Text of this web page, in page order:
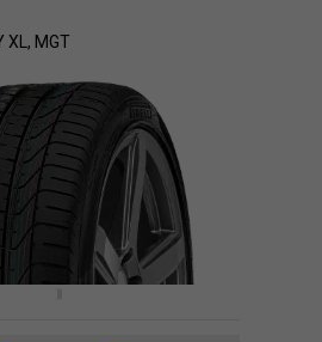
XL, MGT